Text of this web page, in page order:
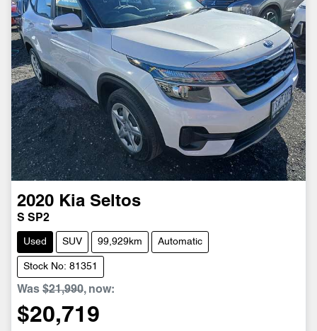
2020 Kia Seltos
S SP2
Used SUV 99,929km Automatic
Stock No: 81351
Was $21,990, now:
$20,719